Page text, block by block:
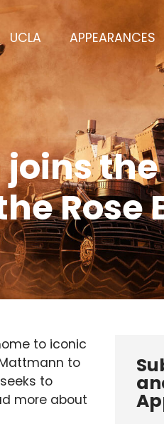
UCLA APPEARANCES
Rose
to iconic
to
to
more about